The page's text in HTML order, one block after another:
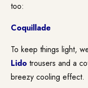
too:
Coquillade
To keep things light,
Lido trousers and a
breezy cooling effect.